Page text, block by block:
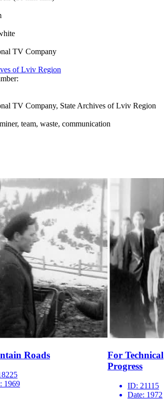
TV Company
of Lviv Region
TV Company, State Archives of Lviv Region
team, waste, communication
Roads
1969
For Technical
Progress
ID: 21115
Date: 1972